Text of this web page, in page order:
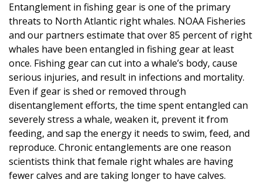
Entanglement in fishing gear is one of the primary
threats to North Atlantic right whales. NOAA Fisheries
and our partners estimate that over 85 percent of right
whales have been entangled in fishing gear at least
once. Fishing gear can cut into a whale’s body, cause
serious injuries, and result in infections and mortality.
Even if gear is shed or removed through
disentanglement efforts, the time spent entangled can
severely stress a whale, weaken it, prevent it from
feeding, and sap the energy it needs to swim, feed, and
reproduce. Chronic entanglements are one reason
scientists think that female right whales are having
fewer calves and are taking longer to have calves.